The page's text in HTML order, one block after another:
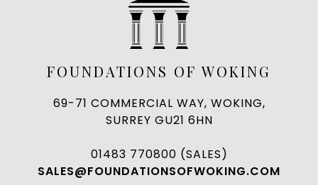
FOUNDATIONS OF WOKING
69-71 COMMERCIAL WAY, WOKING,
SURREY GU21 6HN
01483 770800 (SALES)
SALES@FOUNDATIONSOFWOKING.COM